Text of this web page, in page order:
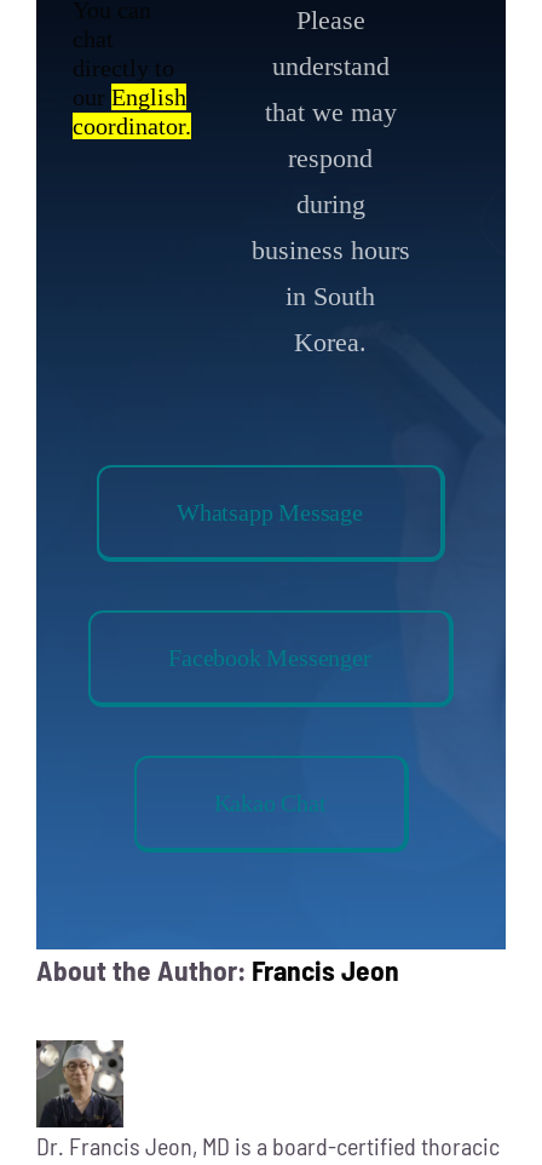
You can
chat
directly to
our English
coordinator.
Please
understand
that we may
respond
during
business hours
in South
Korea.
Whatsapp Message
Facebook Messenger
Kakao Chat
About the Author: Francis Jeon
Dr. Francis Jeon, MD is a board-certified thoracic